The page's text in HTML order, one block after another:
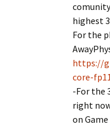
highest
For the
https://
core-
-For the
right
on